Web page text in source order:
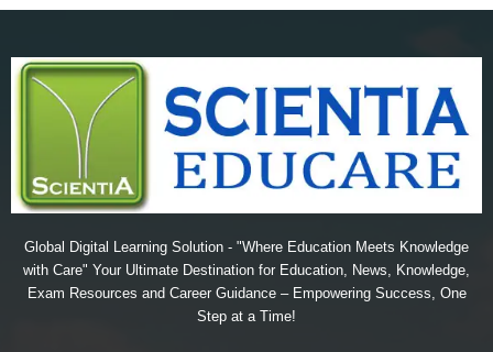
Global Digital Learning Solution - "Where Education Meets Knowledge
with Care" Your Ultimate Destination for Education, News, Knowledge,
Exam Resources and Career Guidance – Empowering Success, One
Step at a Time!